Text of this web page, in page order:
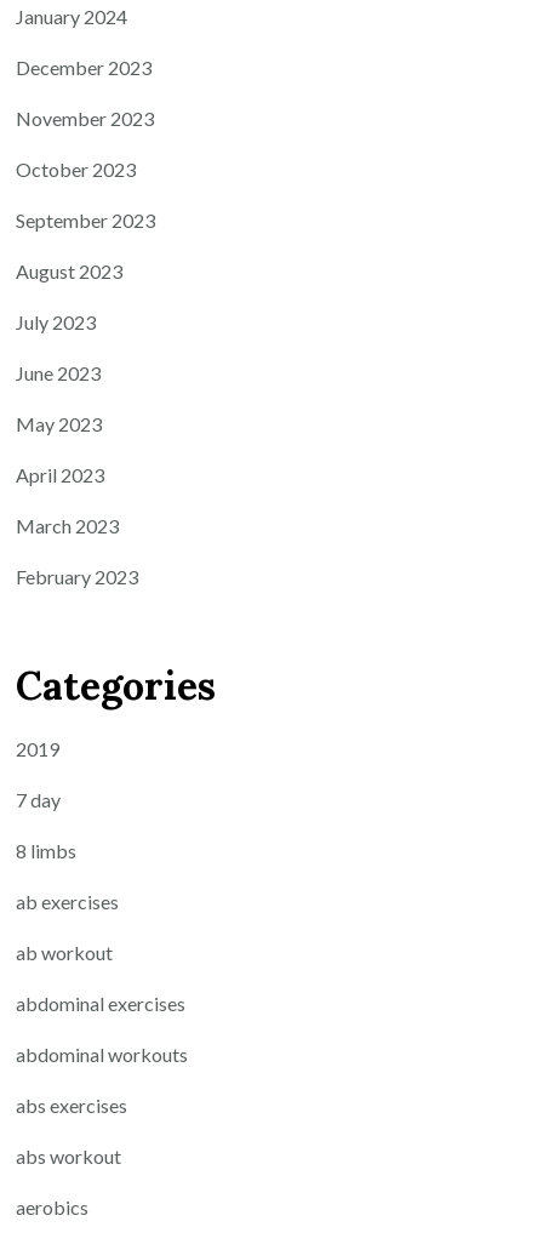
January 2024
December 2023
November 2023
October 2023
September 2023
August 2023
July 2023
June 2023
May 2023
April 2023
March 2023
February 2023
Categories
2019
7 day
8 limbs
ab exercises
ab workout
abdominal exercises
abdominal workouts
abs exercises
abs workout
aerobics